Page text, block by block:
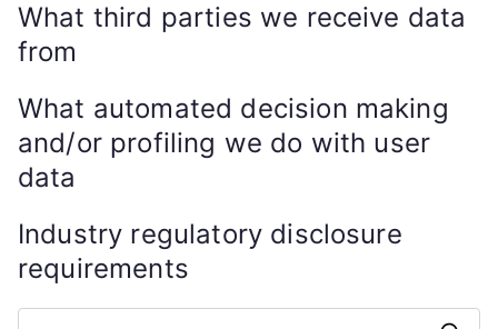
What third parties we receive data
from
What automated decision making
and/or profiling we do with user
data
Industry regulatory disclosure
requirements